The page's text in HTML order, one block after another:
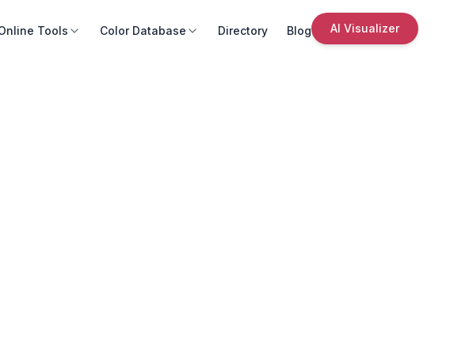
Tools Color Database Directory Blog AI Visualizer